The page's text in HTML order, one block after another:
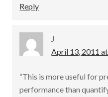
Reply
J
April 13, 2011
“This is more useful for
performance than